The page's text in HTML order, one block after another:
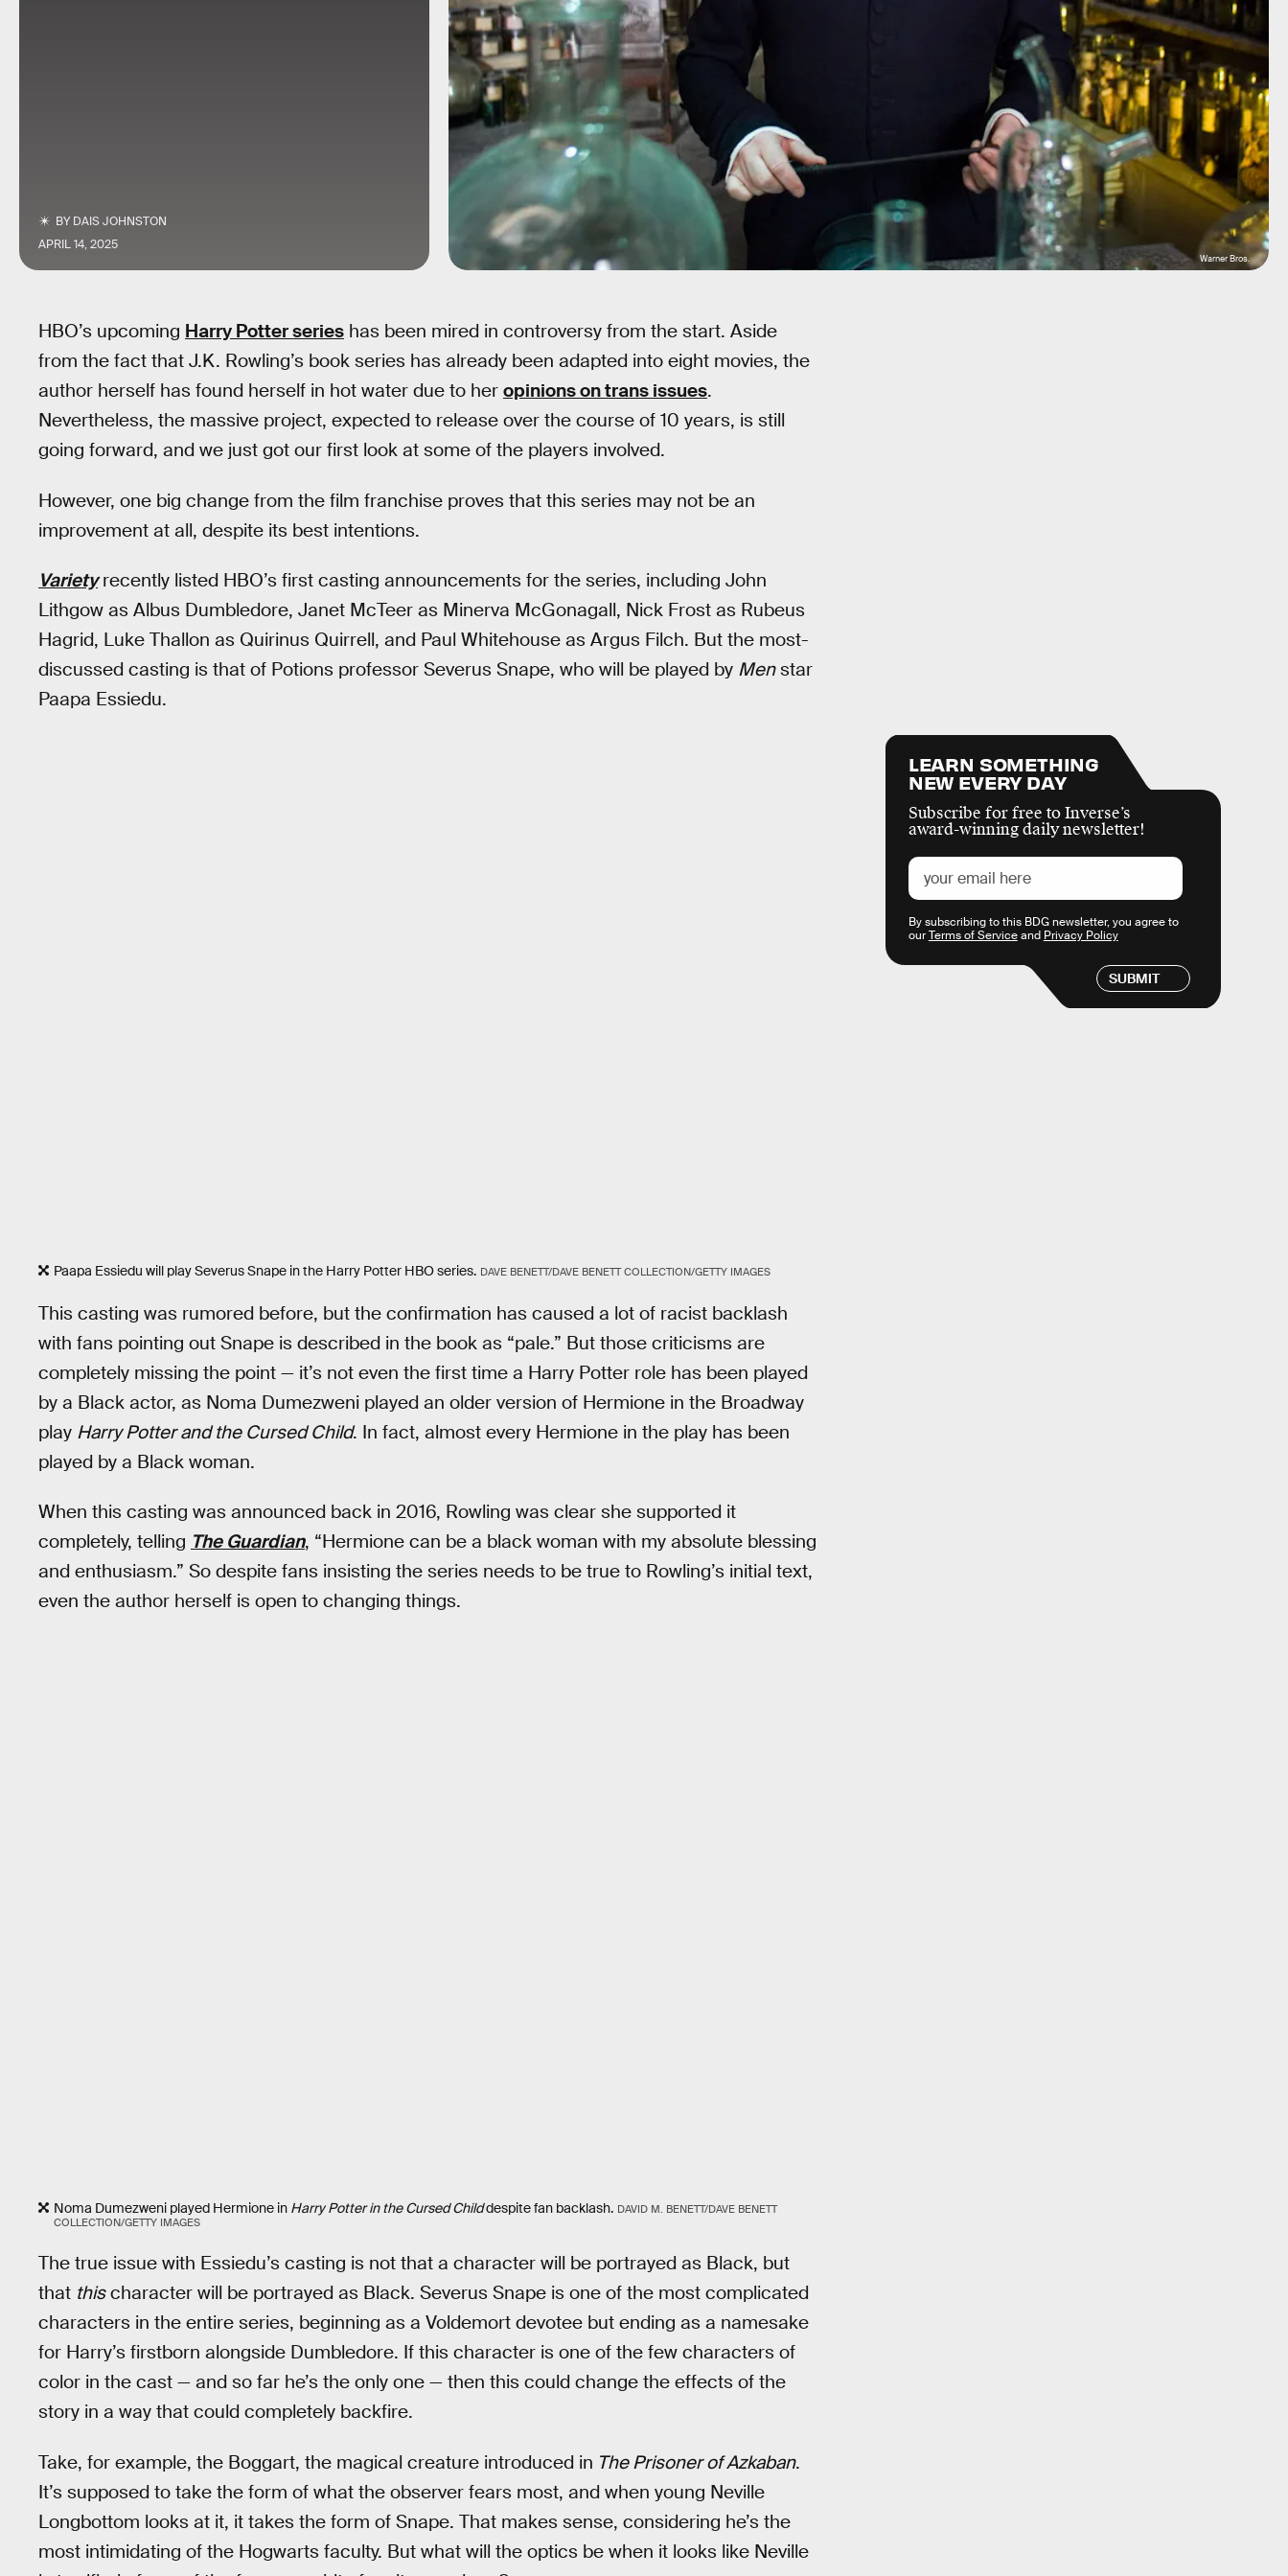
BYDAIS JOHNSTON
APRIL 14, 2025
Warner Bros.
HBO’s upcoming Harry Potter series has been mired in controversy from the start. Aside
from the fact that J.K. Rowling’s book series has already been adapted into eight movies, the
author herself has found herself in hot water due to her opinions on trans issues.
Nevertheless, the massive project, expected to release over the course of 10 years, is still
going forward, and we just got our first look at some of the players involved.
However, one big change from the film franchise proves that this series may not be an
improvement at all, despite its best intentions.
Varietyrecently listed HBO’s first casting announcements for the series, including John
Lithgow as Albus Dumbledore, Janet McTeer as Minerva McGonagall, Nick Frost as Rubeus
Hagrid, Luke Thallon as Quirinus Quirrell, and Paul Whitehouse as Argus Filch. But the most-
discussed casting is that of Potions professor Severus Snape, who will be played by Menstar
Paapa Essiedu.
Paapa Essiedu will play Severus Snape in the Harry Potter HBO series. DAVE BENETT/DAVE BENETT COLLECTION/GETTY IMAGES
This casting was rumored before, but the confirmation has caused a lot of racist backlash
with fans pointing out Snape is described in the book as “pale.” But those criticisms are
completely missing the point — it’s not even the first time a Harry Potter role has been played
by a Black actor, as Noma Dumezweni played an older version of Hermione in the Broadway
play Harry Potter and the Cursed Child. In fact, almost every Hermione in the play has been
played by a Black woman.
When this casting was announced back in 2016, Rowling was clear she supported it
completely, telling The Guardian, “Hermione can be a black woman with my absolute blessing
and enthusiasm.” So despite fans insisting the series needs to be true to Rowling’s initial text,
even the author herself is open to changing things.
Noma Dumezweni played Hermione in Harry Potter in the Cursed Childdespite fan backlash. DAVID M. BENETT/DAVE BENETT
COLLECTION/GETTY IMAGES
The true issue with Essiedu’s casting is not that a character will be portrayed as Black, but
that thischaracter will be portrayed as Black. Severus Snape is one of the most complicated
characters in the entire series, beginning as a Voldemort devotee but ending as a namesake
for Harry’s firstborn alongside Dumbledore. If this character is one of the few characters of
color in the cast — and so far he’s the only one — then this could change the effects of the
story in a way that could completely backfire.
Take, for example, the Boggart, the magical creature introduced in The Prisoner of Azkaban.
It’s supposed to take the form of what the observer fears most, and when young Neville
Longbottom looks at it, it takes the form of Snape. That makes sense, considering he’s the
most intimidating of the Hogwarts faculty. But what will the optics be when it looks like Neville
LEARN SOMETHING
NEW EVERY DAY
Subscribe for free to Inverse’s
award-winning daily newsletter!
SUBMIT
By subscribing to this BDG newsletter, you agree to
ourTerms of Serviceand Privacy Policy